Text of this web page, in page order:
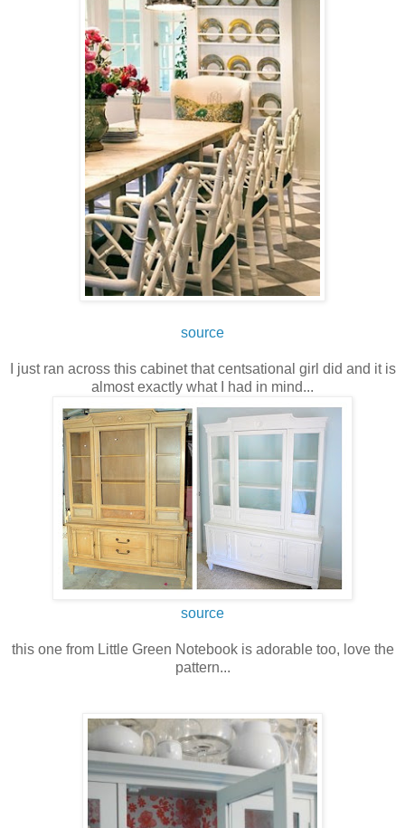
source
I just ran across this cabinet that centsational girl did and it is
almost exactly what I had in mind...
source
this one from Little Green Notebook is adorable too, love the
pattern...